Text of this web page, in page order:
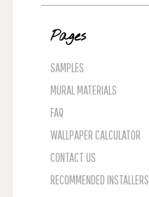
Pages
SAMPLES
MURAL MATERIALS
FAQ
WALLPAPER CALCULATOR
CONTACT US
RECOMMENDED INSTALLERS